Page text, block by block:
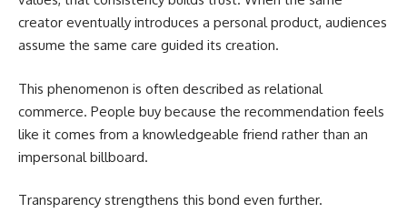
creator eventually introduces a personal product, audiences
assume the same care guided its creation.
This phenomenon is often described as relational
commerce. People buy because the recommendation feels
like it comes from a knowledgeable friend rather than an
impersonal billboard.
Transparency strengthens this bond even further.